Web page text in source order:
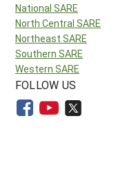
National SARE
North Central SARE
Northeast SARE
Southern SARE
Western SARE
FOLLOW US